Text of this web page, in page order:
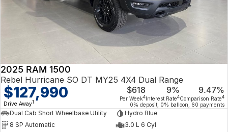
2025 RAM 1500
Rebel Hurricane SO DT MY25 4X4 Dual Range
$127,990
Drive Away1
$618
Per Week4
9%
Interest Rate4
9.47%
Comparison Rate4
0% deposit, 0% balloon, 60 payments
Dual Cab Short Wheelbase Utility
Hydro Blue
8 SP Automatic
3.0 L 6 Cyl